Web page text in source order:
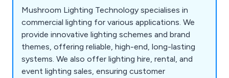
Mushroom Lighting Technology specialises in
commercial lighting for various applications. We
provide innovative lighting schemes and brand
themes, offering reliable, high-end, long-lasting
systems. We also offer lighting hire, rental, and
event lighting sales, ensuring customer